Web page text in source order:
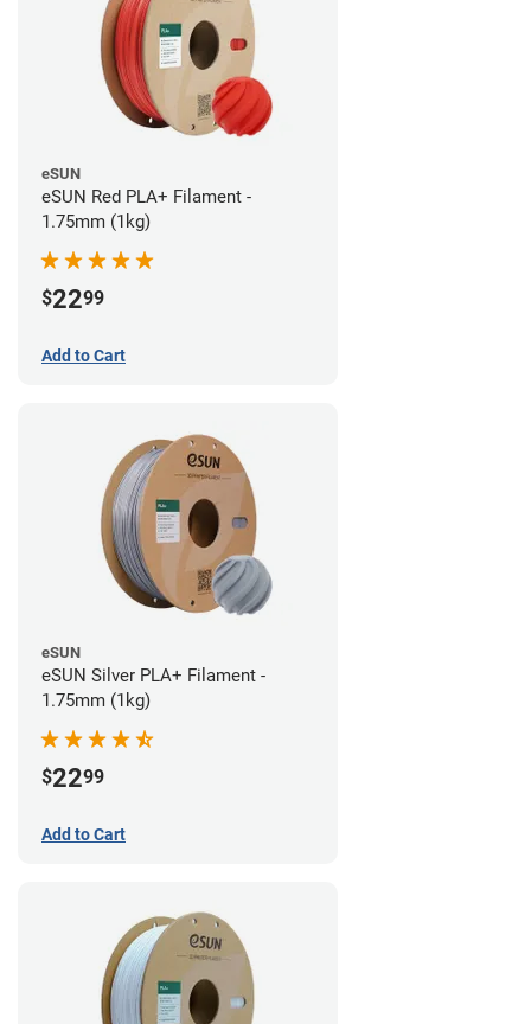
eSUN
eSUN Red PLA+ Filament -
1.75mm (1kg)
$2299
Add to Cart
eSUN
eSUN Silver PLA+ Filament -
1.75mm (1kg)
$2299
Add to Cart